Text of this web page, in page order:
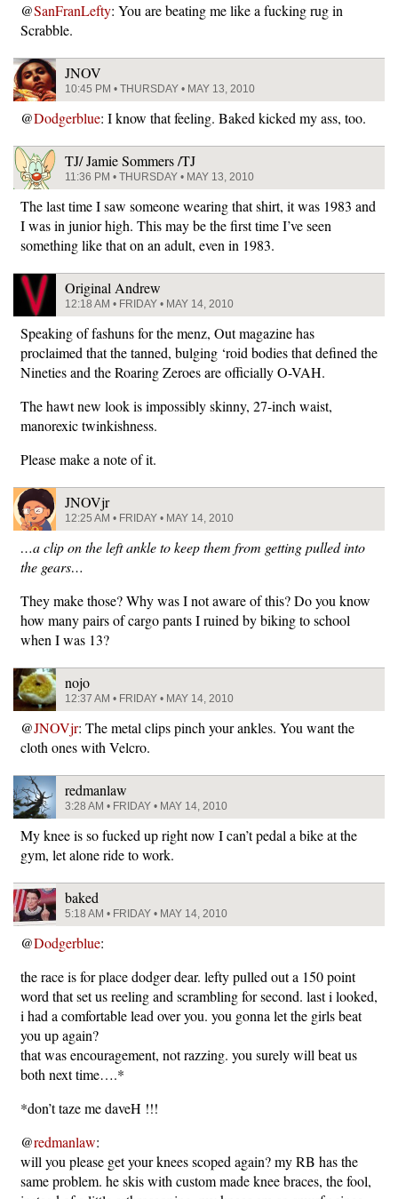
@SanFranLefty: You are beating me like a fucking rug in
Scrabble.
JNOV
10:45 PM • THURSDAY • MAY 13, 2010
@Dodgerblue: I know that feeling. Baked kicked my ass, too.
TJ/ Jamie Sommers /TJ
11:36 PM • THURSDAY • MAY 13, 2010
The last time I saw someone wearing that shirt, it was 1983 and
I was in junior high. This may be the first time I’ve seen
something like that on an adult, even in 1983.
Original Andrew
12:18 AM • FRIDAY • MAY 14, 2010
Speaking of fashuns for the menz, Out magazine has
proclaimed that the tanned, bulging ‘roid bodies that defined the
Nineties and the Roaring Zeroes are officially O-VAH.
The hawt new look is impossibly skinny, 27-inch waist,
manorexic twinkishness.
Please make a note of it.
JNOVjr
12:25 AM • FRIDAY • MAY 14, 2010
…a clip on the left ankle to keep them from getting pulled into
the gears…
They make those? Why was I not aware of this? Do you know
how many pairs of cargo pants I ruined by biking to school
when I was 13?
nojo
12:37 AM • FRIDAY • MAY 14, 2010
@JNOVjr: The metal clips pinch your ankles. You want the
cloth ones with Velcro.
redmanlaw
3:28 AM • FRIDAY • MAY 14, 2010
My knee is so fucked up right now I can’t pedal a bike at the
gym, let alone ride to work.
baked
5:18 AM • FRIDAY • MAY 14, 2010
@Dodgerblue:
the race is for place dodger dear. lefty pulled out a 150 point
word that set us reeling and scrambling for second. last i looked,
i had a comfortable lead over you. you gonna let the girls beat
you up again?
that was encouragement, not razzing. you surely will beat us
both next time….*
*don’t taze me daveH !!!
@redmanlaw:
will you please get your knees scoped again? my RB has the
same problem. he skis with custom made knee braces, the fool,